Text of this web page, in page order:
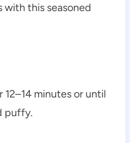
with this seasoned
minutes or until
puffy.